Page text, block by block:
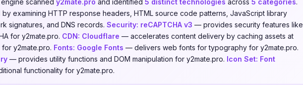
scanned y2mate.pro and identified 5 distinct technologies across 5 categories.
examining HTTP response headers, HTML source code patterns, JavaScript library
signatures, and DNS records. Security: reCAPTCHA v3 — provides security features like
for y2mate.pro. CDN: Cloudflare — accelerates content delivery by caching assets at
y2mate.pro. Fonts: Google Fonts — delivers web fonts for typography for y2mate.pro.
— provides utility functions and DOM manipulation for y2mate.pro. Icon Set: Font
functionality for y2mate.pro.